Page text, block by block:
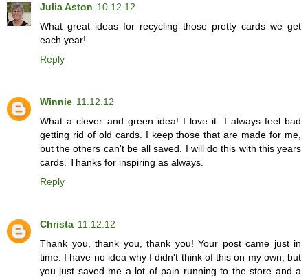
Julia Aston 10.12.12
What great ideas for recycling those pretty cards we get
each year!
Reply
Winnie 11.12.12
What a clever and green idea! I love it. I always feel bad
getting rid of old cards. I keep those that are made for me,
but the others can't be all saved. I will do this with this years
cards. Thanks for inspiring as always.
Reply
Christa 11.12.12
Thank you, thank you, thank you! Your post came just in
time. I have no idea why I didn't think of this on my own, but
you just saved me a lot of pain running to the store and a